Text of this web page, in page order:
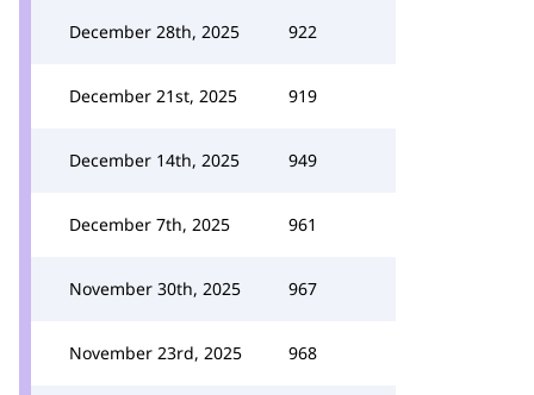
December 28th, 2025 922
December 21st, 2025 919
December 14th, 2025 949
December 7th, 2025 961
November 30th, 2025 967
November 23rd, 2025 968